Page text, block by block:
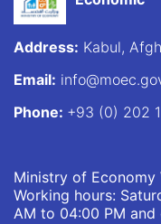
Address: Kabul,
Email:
Phone: +93 (0) 202
Ministry of Economy
Working hours:
AM to 04:00 PM